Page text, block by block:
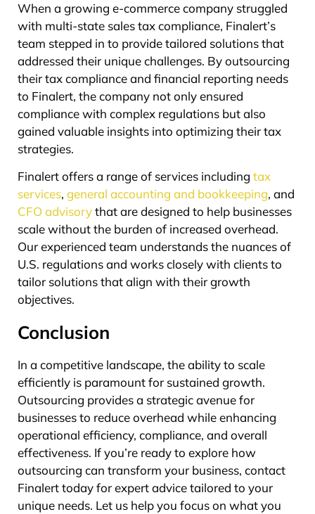
When a growing e-commerce company struggled
with multi-state sales tax compliance, Finalert’s
team stepped in to provide tailored solutions that
addressed their unique challenges. By outsourcing
their tax compliance and financial reporting needs
to Finalert, the company not only ensured
compliance with complex regulations but also
gained valuable insights into optimizing their tax
strategies.
Finalert offers a range of services including tax
services, general accounting and bookkeeping, and
CFO advisorythat are designed to help businesses
scale without the burden of increased overhead.
Our experienced team understands the nuances of
U.S. regulations and works closely with clients to
tailor solutions that align with their growth
objectives.
Conclusion
In a competitive landscape, the ability to scale
efficiently is paramount for sustained growth.
Outsourcing provides a strategic avenue for
businesses to reduce overhead while enhancing
operational efficiency, compliance, and overall
effectiveness. If you’re ready to explore how
outsourcing can transform your business, contact
Finalert today for expert advice tailored to your
unique needs. Let us help you focus on what you